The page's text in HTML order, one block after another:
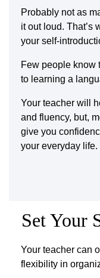
Probably not as
it out loud. That’s
your self-
Few people know
to learning a
Your teacher will
and fluency, but,
give you
your everyday life.
Set Your
Your teacher can
flexibility in